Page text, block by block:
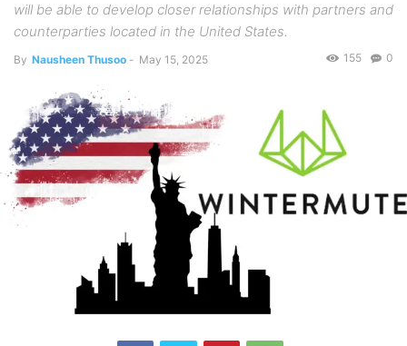
will be able to develop closer relationships with partners and
counterparties located in the United States.
By Nausheen Thusoo - May 15, 2025 0
155